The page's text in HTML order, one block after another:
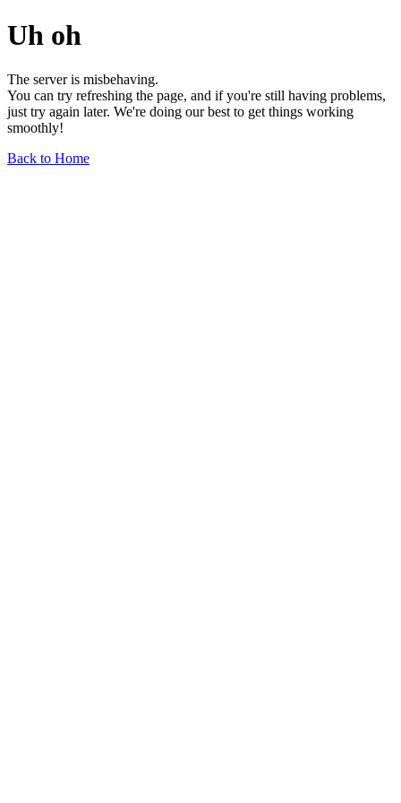
Uh oh
The server is misbehaving.
You can try refreshing the page, and if you're still having problems,
just try again later. We're doing our best to get things working
smoothly!
Back to Home